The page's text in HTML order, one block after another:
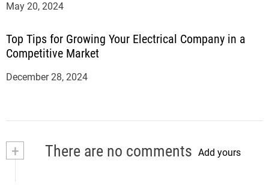
May 20, 2024
Top Tips for Growing Your Electrical Company in a
Competitive Market
December 28, 2024
+ There are no comments Add yours